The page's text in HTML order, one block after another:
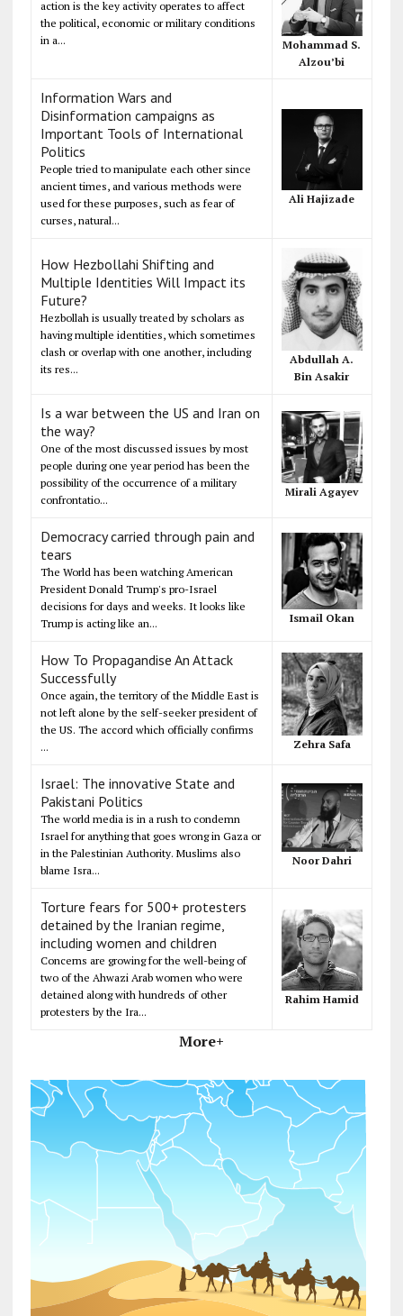
action is the key activity operates to affect
the political, economic or military conditions
in a...
Mohammad S.
Alzou’bi
Information Wars and
Disinformation campaigns as
Important Tools of International
Politics
People tried to manipulate each other since
ancient times, and various methods were
used for these purposes, such as fear of
curses, natural...
Ali Hajizade
How Hezbollahi Shifting and
Multiple Identities Will Impact its
Future?
Hezbollah is usually treated by scholars as
having multiple identities, which sometimes
clash or overlap with one another, including
its res...
Abdullah A.
Bin Asakir
Is a war between the US and Iran on
the way?
One of the most discussed issues by most
people during one year period has been the
possibility of the occurrence of a military
confrontatio...
Mirali Agayev
Democracy carried through pain and
tears
The World has been watching American
President Donald Trump's pro-Israel
decisions for days and weeks. It looks like
Trump is acting like an...
Ismail Okan
How To Propagandise An Attack
Successfully
Once again, the territory of the Middle East is
not left alone by the self-seeker president of
the US. The accord which officially confirms
...
Zehra Safa
Israel: The innovative State and
Pakistani Politics
The world media is in a rush to condemn
Israel for anything that goes wrong in Gaza or
in the Palestinian Authority. Muslims also
blame Isra...
Noor Dahri
Torture fears for 500+ protesters
detained by the Iranian regime,
including women and children
Concerns are growing for the well-being of
two of the Ahwazi Arab women who were
detained along with hundreds of other
protesters by the Ira...
Rahim Hamid
More+